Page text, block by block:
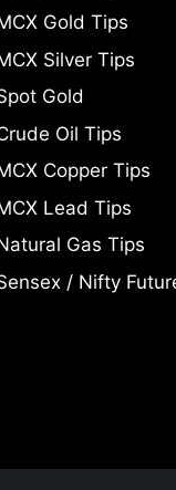
Gold Tips
Silver Tips
Gold
Oil Tips
Copper Tips
Lead Tips
Gas Tips
/ Nifty